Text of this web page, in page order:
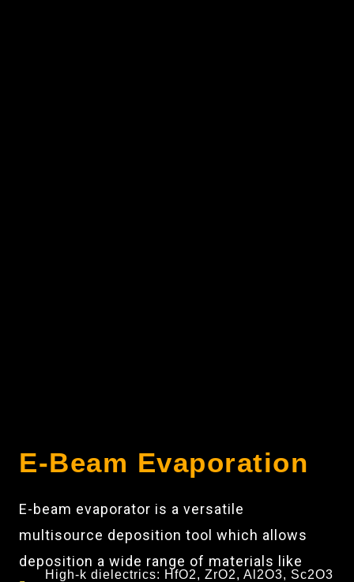
E-Beam Evaporation
E-beam evaporator is a versatile
multisource deposition tool which allows
deposition a wide range of materials like
High-k dielectrics: HfO2, ZrO2, Al2O3, Sc2O3